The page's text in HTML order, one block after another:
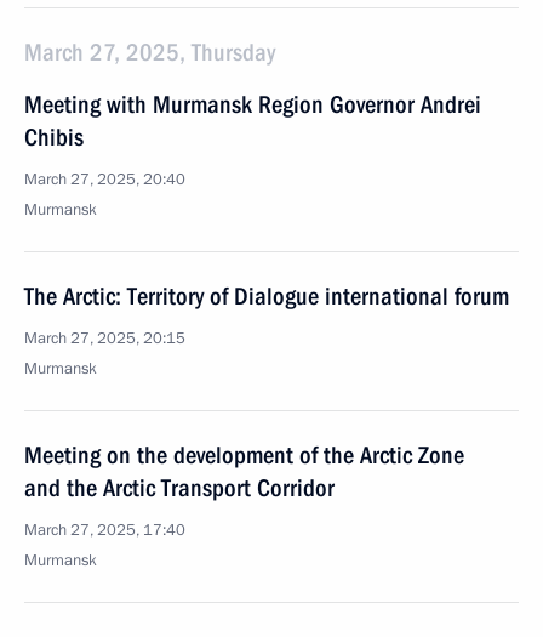
March 27, 2025, Thursday
Meeting with Murmansk Region Governor Andrei
Chibis
March 27, 2025, 20:40
Murmansk
The Arctic: Territory of Dialogue international forum
March 27, 2025, 20:15
Murmansk
Meeting on the development of the Arctic Zone
and the Arctic Transport Corridor
March 27, 2025, 17:40
Murmansk